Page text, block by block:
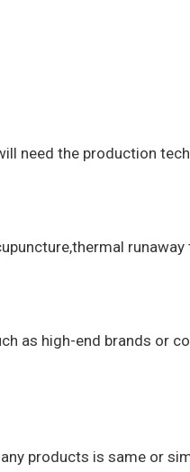
need the production
as high-end brands or
products is same or